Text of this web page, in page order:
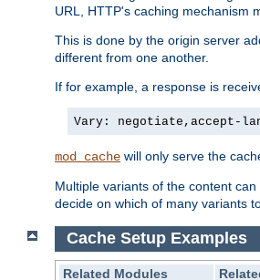
URL, HTTP's caching mechanism
This is done by the origin server
different from one another.
If for example, a response is
Vary: negotiate,accept-
mod_cache will only serve the
Multiple variants of the content
decide on which of many variants
Cache Setup Examples
Related Modules